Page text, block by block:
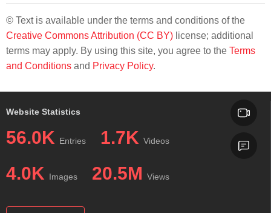
© Text is available under the terms and conditions of the
Creative Commons Attribution (CC BY) license; additional
terms may apply. By using this site, you agree to the Terms
and Conditions and Privacy Policy.
Website Statistics
56.0K Entries 1.7K Videos
4.0K Images 20.5M Views